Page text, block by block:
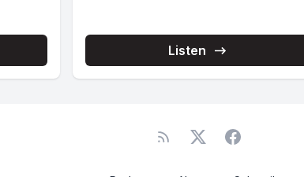
Listen